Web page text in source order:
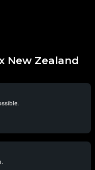
New Zealand